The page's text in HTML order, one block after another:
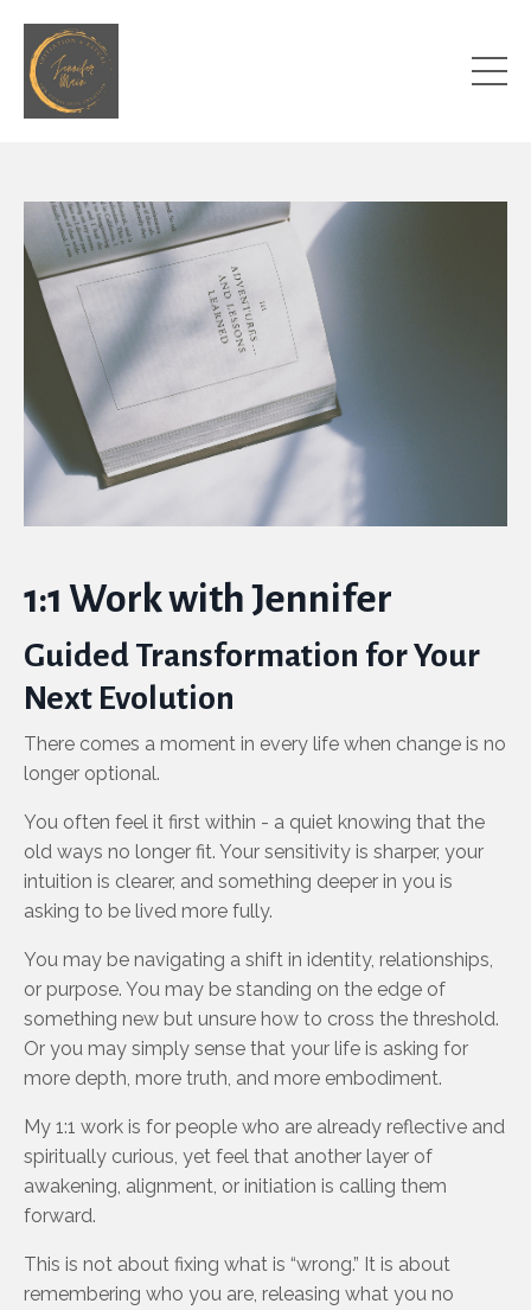
1:1 Work with Jennifer
Guided Transformation for Your
Next Evolution
There comes a moment in every life when change is no
longer optional.
You often feel it first within - a quiet knowing that the
old ways no longer fit. Your sensitivity is sharper, your
intuition is clearer, and something deeper in you is
asking to be lived more fully.
You may be navigating a shift in identity, relationships,
or purpose. You may be standing on the edge of
something new but unsure how to cross the threshold.
Or you may simply sense that your life is asking for
more depth, more truth, and more embodiment.
My 1:1 work is for people who are already reflective and
spiritually curious, yet feel that another layer of
awakening, alignment, or initiation is calling them
forward.
This is not about fixing what is “wrong.” It is about
remembering who you are, releasing what you no